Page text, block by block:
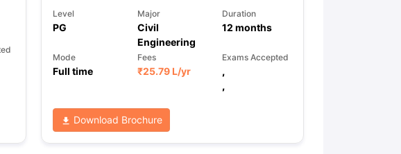
Level
PG
Major
Civil
Engineering
Duration
12 months
Mode
Full time
Fees
₹25.79 L/yr
Exams Accepted
,
,
Download Brochure